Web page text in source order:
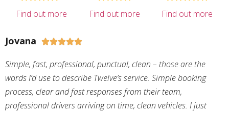
Find out more Find out more Find out more
Jovana 
Simple, fast, professional, punctual, clean – those are the
words I’d use to describe Twelve’s service. Simple booking
process, clear and fast responses from their team,
professional drivers arriving on time, clean vehicles. I just